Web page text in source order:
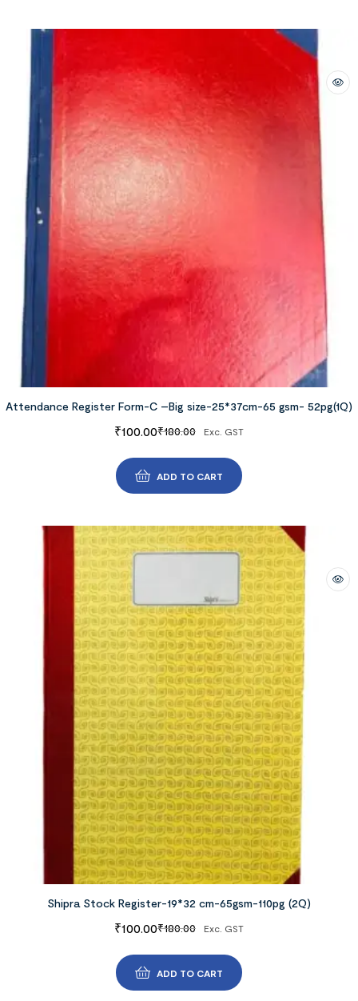
Attendance Register Form-C –Big size-25*37cm-65 gsm- 52pg(1Q)
₹180.00
₹100.00 Exc. GST
ADD TO CART
Shipra Stock Register-19*32 cm-65gsm-110pg (2Q)
₹180.00
₹100.00 Exc. GST
ADD TO CART